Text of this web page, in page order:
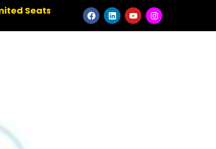
✹ Master the Art of Animation ✹ Elevate